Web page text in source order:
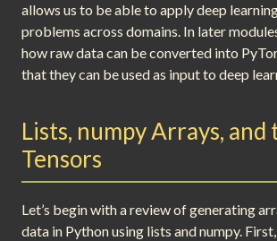
allows us to be able to apply deep
problems across domains. In later
how raw data can be converted into
that they can be used as input to deep
Lists, numpy Arrays, and
Tensors
Let’s begin with a review of generating
data in Python using lists and numpy.